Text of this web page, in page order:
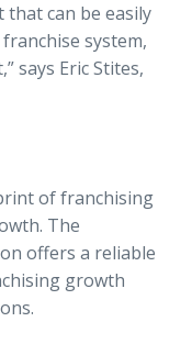
that can be easily
system,
says Eric Stites,
of franchising
The
offers a reliable
growth